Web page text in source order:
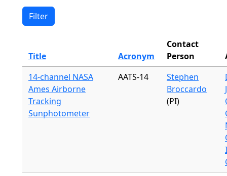
Title Acronym
Contact
Person
14-channel NASA
Ames Airborne
Tracking
Sunphotometer
AATS-14
Stephen
Broccardo
(PI)